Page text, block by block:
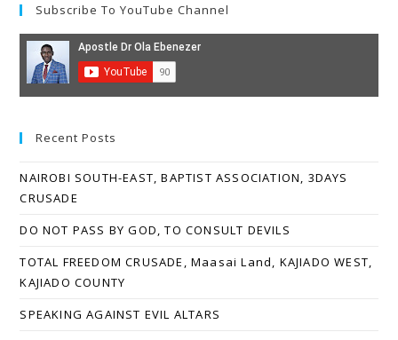
Subscribe To YouTube Channel
Recent Posts
NAIROBI SOUTH-EAST, BAPTIST ASSOCIATION, 3DAYS
CRUSADE
DO NOT PASS BY GOD, TO CONSULT DEVILS
TOTAL FREEDOM CRUSADE, Maasai Land, KAJIADO WEST,
KAJIADO COUNTY
SPEAKING AGAINST EVIL ALTARS